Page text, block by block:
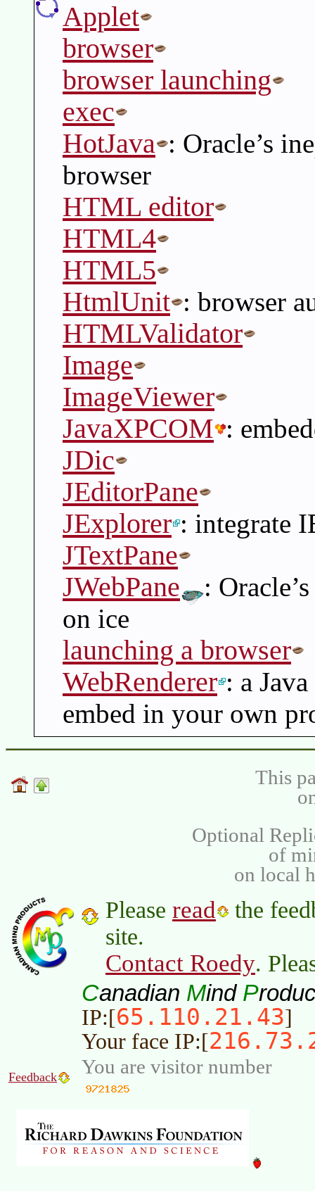
Applet
browser
browser launching
exec
HotJava : Oracle’s
browser
HTML editor
HTML4
HTML5
HtmlUnit : browser
HTMLValidator
Image
ImageViewer
JavaXPCOM :
JDic
JEditorPane
JExplorer : integrate
JTextPane
JWebPane
:
on ice
launching a browser
WebRenderer : a
embed in your own
This
Optional
of
on local
Please read
the
site.
Contact Roedy.
Canadian Mind P
IP:[65.110.21.43]
Your face IP:[
Feedback You are visitor number